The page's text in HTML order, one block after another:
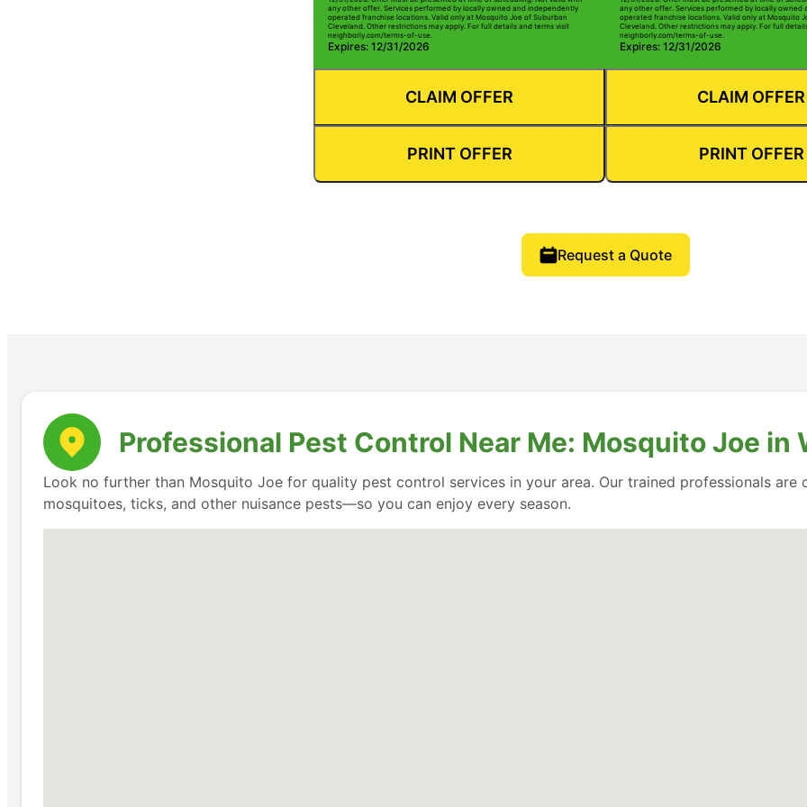
any other offer. Services performed by locally owned and independently
operated franchise locations. Valid only at Mosquito Joe of Suburban
Cleveland. Other restrictions may apply. For full details and terms visit
neighborly.com/terms-of-use.
Expires: 12/31/2026
CLAIM OFFER
PRINT OFFER
any other offer. Services performed by locally owned
operated franchise locations. Valid only at Mosquito
Cleveland. Other restrictions may apply. For full
neighborly.com/terms-of-use.
Expires: 12/31/2026
CLAIM OFFER
PRINT OFFER
Request a Quote
Professional Pest Control Near Me: Mosquito Joe in
Look no further than Mosquito Joe for quality pest control services in your area. Our trained professionals
mosquitoes, ticks, and other nuisance pests—so you can enjoy every season.